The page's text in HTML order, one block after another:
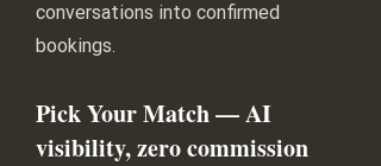
conversations into confirmed
bookings.
Pick Your Match — AI
visibility, zero commission